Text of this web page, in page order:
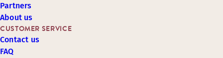
CUSTOMER SERVICE
Contact us
FAQ
Partners
About us